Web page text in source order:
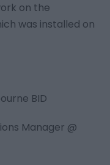
on the
was installed on
BID
Manager @